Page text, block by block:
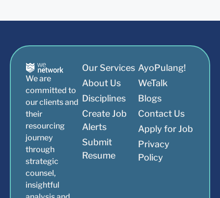
We are
committed to
our clients and
their
resourcing
journey
through
strategic
counsel,
insightful
Our Services
About Us
Disciplines
Create Job
Alerts
Submit
Resume
AyoPulang!
WeTalk
Blogs
Contact Us
Apply for Job
Privacy
Policy